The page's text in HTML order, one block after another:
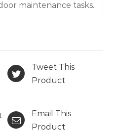
maintenance tasks.
Tweet This
Product
Email This
Product